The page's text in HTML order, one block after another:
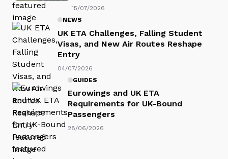
15/07/2026
NEWS
UK ETA Challenges, Falling Student
Visas, and New Air Routes Reshape
Entry
04/07/2026
GUIDES
Eurowings and UK ETA
Requirements for UK-Bound
Passengers
28/06/2026